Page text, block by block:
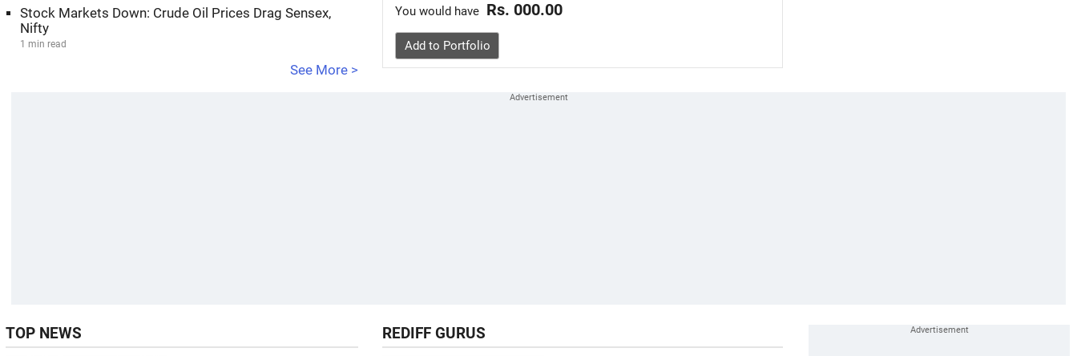
Stock Markets Down: Crude Oil Prices Drag Sensex,
Nifty
1 min read
See More >
You would have Rs. 000.00
Add to Portfolio
TOP NEWS REDIFF GURUS